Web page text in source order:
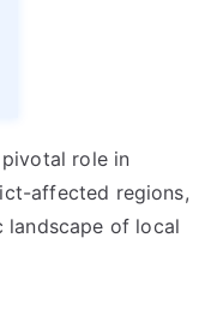
role in
affected regions,
landscape of local